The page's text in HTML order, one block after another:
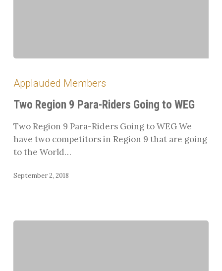
Region
9
Para-
Going
to
WEG
Applauded Members
Two Region 9 Para-Riders Going to WEG
Two Region 9 Para-Riders Going to WEG We
have two competitors in Region 9 that are going
to the World…
September 2, 2018